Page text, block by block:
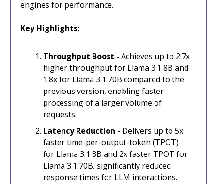
engines for performance.
Key Highlights:
Throughput Boost - Achieves up to 2.7x
higher throughput for Llama 3.1 8B and
1.8x for Llama 3.1 70B compared to the
previous version, enabling faster
processing of a larger volume of
requests.
Latency Reduction - Delivers up to 5x
faster time-per-output-token (TPOT)
for Llama 3.1 8B and 2x faster TPOT for
Llama 3.1 70B, significantly reduced
response times for LLM interactions.